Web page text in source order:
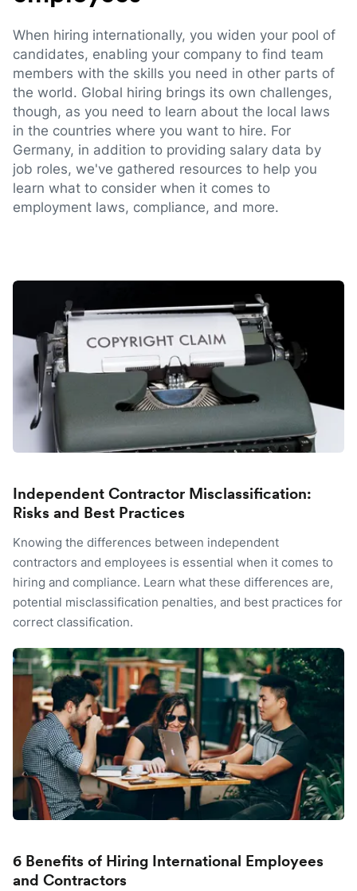
When hiring internationally, you widen your pool of
candidates, enabling your company to find team
members with the skills you need in other parts of
the world. Global hiring brings its own challenges,
though, as you need to learn about the local laws
in the countries where you want to hire. For
Germany, in addition to providing salary data by
job roles, we've gathered resources to help you
learn what to consider when it comes to
employment laws, compliance, and more.
Independent Contractor Misclassification:
Risks and Best Practices
Knowing the differences between independent
contractors and employees is essential when it comes to
hiring and compliance. Learn what these differences are,
potential misclassification penalties, and best practices for
correct classification.
6 Benefits of Hiring International Employees
and Contractors